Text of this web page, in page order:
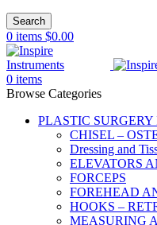
Search
0 items $0.00
0 items
Browse Categories
PLASTIC
CHISEL –
Dressing and
ELEVATORS
FORCEPS
FOREHEAD
HOOKS –
MEASURING